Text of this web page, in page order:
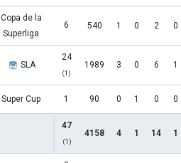
Copa de la
Superliga
6 540 1 0 2 0
SLA
24
(1)
1989 3 0 6 1
Super Cup 1 90 0 1 0 0
47
(1)
4158 4 1 14 1